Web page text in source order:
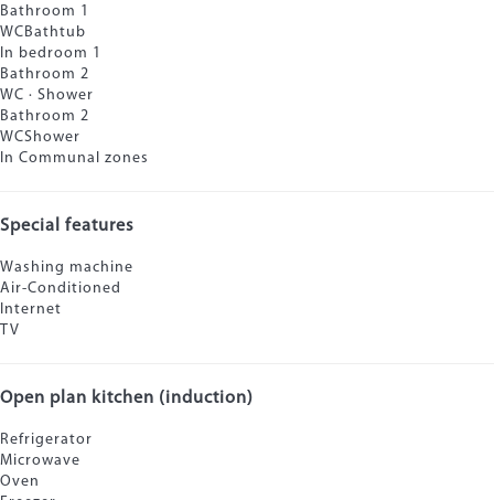
Bathroom 1
WCBathtub
In bedroom 1
Bathroom 2
WC · Shower
Bathroom 2
WCShower
In Communal zones
Special features
Washing machine
Air-Conditioned
Internet
TV
Open plan kitchen (induction)
Refrigerator
Microwave
Oven